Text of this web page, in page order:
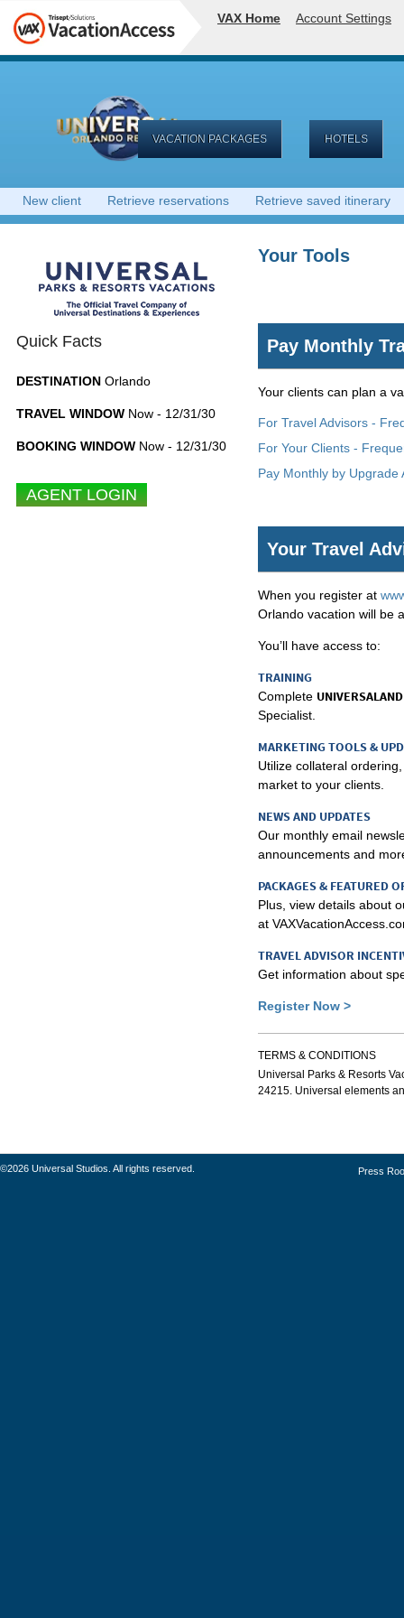
VAX Home Account Settings
VACATION PACKAGES HOTELS
New client Retrieve reservations Retrieve saved itinerary
Quick Facts
DESTINATION Orlando
TRAVEL WINDOW Now - 12/31/30
BOOKING WINDOW Now - 12/31/30
Your Tools
Pay Monthly
Your clients can plan a
For Travel Advisors -
For Your Clients -
Pay Monthly by Upgrade
Your Travel
When you register at
Orlando vacation will be
You’ll have access to:
TRAINING
Complete
Specialist.
MARKETING TOOLS &
Utilize collateral
market to your clients.
NEWS AND UPDATES
Our monthly email
announcements and
PACKAGES & FEATURED
Plus, view details about
at
TRAVEL ADVISOR
Get information about
Register Now >
TERMS & CONDITIONS
Universal Parks & Resorts
24215. Universal elements
©2026 Universal Studios. All rights reserved. Press